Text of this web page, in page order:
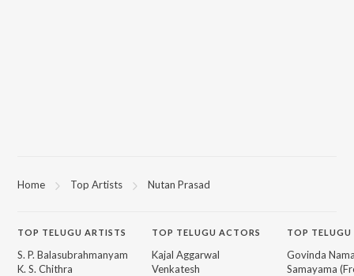
Home Top Artists Nutan Prasad
TOP TELUGU ARTISTS
S. P. Balasubrahmanyam
K. S. Chithra
TOP TELUGU ACTORS
Kajal Aggarwal
Venkatesh
TOP TELUGU
Govinda
Samayama